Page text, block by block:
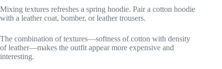
Mixing textures refreshes a spring hoodie. Pair a cotton hoodie
with a leather coat, bomber, or leather trousers.
The combination of textures—softness of cotton with density
of leather—makes the outfit appear more expensive and
interesting.